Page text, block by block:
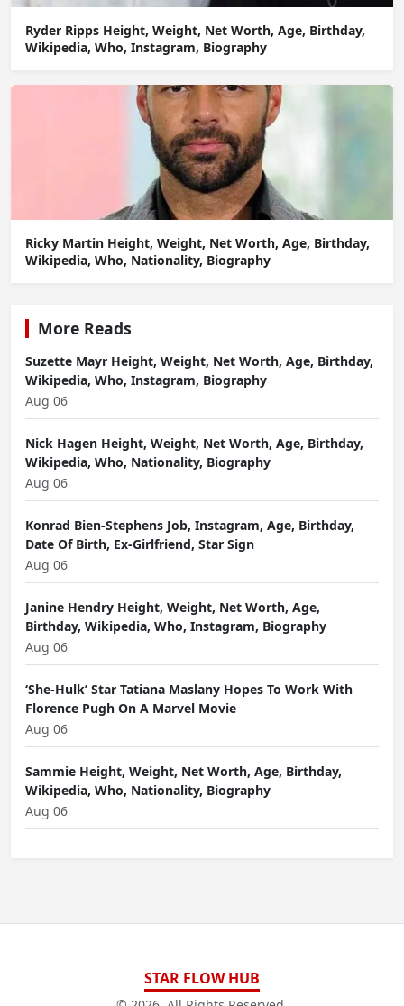
Ryder Ripps Height, Weight, Net Worth, Age, Birthday,
Wikipedia, Who, Instagram, Biography
Ricky Martin Height, Weight, Net Worth, Age, Birthday,
Wikipedia, Who, Nationality, Biography
More Reads
Suzette Mayr Height, Weight, Net Worth, Age, Birthday,
Wikipedia, Who, Instagram, Biography
Aug 06
Nick Hagen Height, Weight, Net Worth, Age, Birthday,
Wikipedia, Who, Nationality, Biography
Aug 06
Konrad Bien-Stephens Job, Instagram, Age, Birthday,
Date Of Birth, Ex-Girlfriend, Star Sign
Aug 06
Janine Hendry Height, Weight, Net Worth, Age,
Birthday, Wikipedia, Who, Instagram, Biography
Aug 06
‘She-Hulk’ Star Tatiana Maslany Hopes To Work With
Florence Pugh On A Marvel Movie
Aug 06
Sammie Height, Weight, Net Worth, Age, Birthday,
Wikipedia, Who, Nationality, Biography
Aug 06
STAR FLOW HUB